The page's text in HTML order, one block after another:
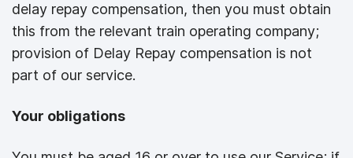
delay repay compensation, then you must obtain
this from the relevant train operating company;
provision of Delay Repay compensation is not
part of our service.
Your obligations